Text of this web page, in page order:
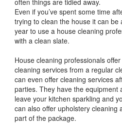
often things are tidied away.
Even if you’ve spent some time
trying to clean the house it can
year to use a house cleaning
with a clean slate.
House cleaning professionals
cleaning services from a regular
can even offer cleaning services
parties. They have the equipment
leave your kitchen sparkling and
can also offer upholstery cleaning
part of the package.